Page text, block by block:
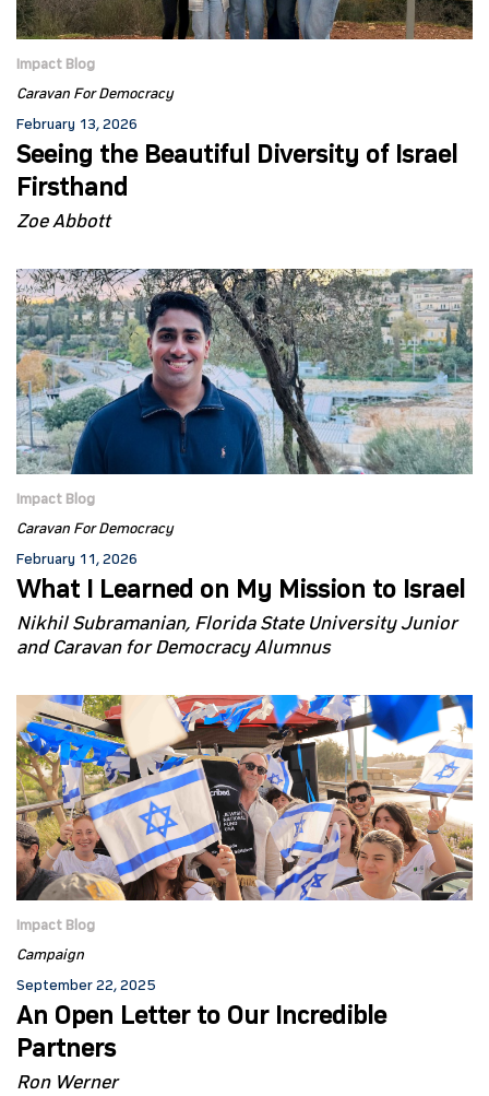
Impact Blog
Caravan For Democracy
February 13, 2026
Seeing the Beautiful Diversity of Israel
Firsthand
Zoe Abbott
Impact Blog
Caravan For Democracy
February 11, 2026
What I Learned on My Mission to Israel
Nikhil Subramanian, Florida State University Junior
and Caravan for Democracy Alumnus
Impact Blog
Campaign
September 22, 2025
An Open Letter to Our Incredible
Partners
Ron Werner